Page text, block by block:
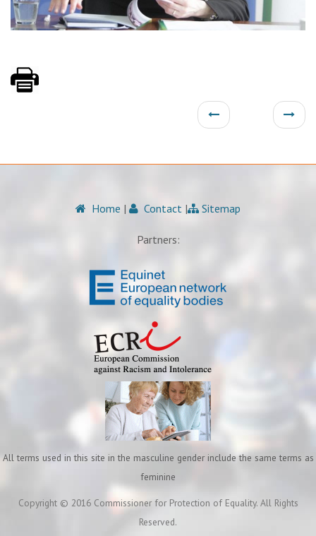
Home | Contact | Sitemap
Partners:
All terms used in this site in the masculine gender include the same terms as
feminine
Copyright © 2016 Commissioner for Protection of Equality. All Rights
Reserved.